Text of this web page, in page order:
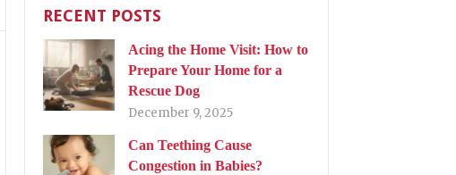
RECENT POSTS
Acing the Home Visit: How to
Prepare Your Home for a
Rescue Dog
December 9, 2025
Can Teething Cause
Congestion in Babies?